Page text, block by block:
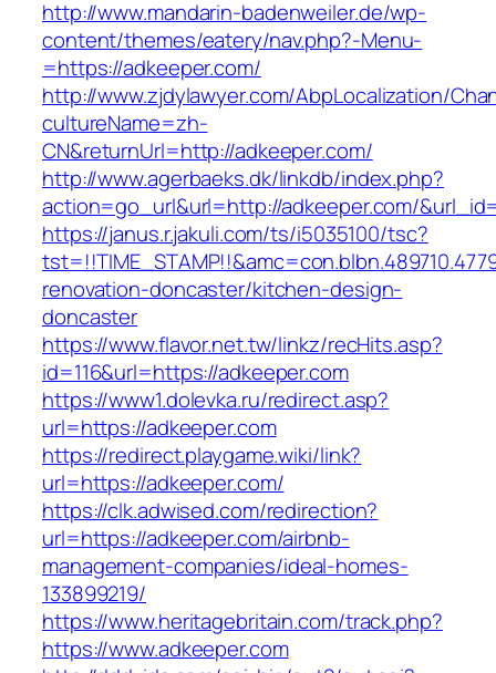
http://www.mandarin-badenweiler.de/wp-
content/themes/eatery/nav.php?-Menu-
=https://adkeeper.com/
http://www.zjdylawyer.com/AbpLocalization/
cultureName=zh-
CN&returnUrl=http://adkeeper.com/
http://www.agerbaeks.dk/linkdb/index.php?
action=go_url&url=http://adkeeper.com/
https://janus.r.jakuli.com/ts/i5035100/tsc?
renovation-doncaster/kitchen-design-
doncaster
https://www.flavor.net.tw/linkz/recHits.asp?
id=116&url=https://adkeeper.com
https://www1.dolevka.ru/redirect.asp?
url=https://adkeeper.com
https://redirect.playgame.wiki/link?
url=https://adkeeper.com/
https://clk.adwised.com/redirection?
url=https://adkeeper.com/airbnb-
management-companies/ideal-homes-
133899219/
https://www.heritagebritain.com/track.php?
https://www.adkeeper.com